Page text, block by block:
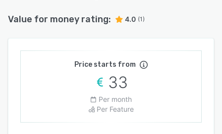
Value for money rating: 4.0 (1)
Price starts from
33
Per month
Per Feature